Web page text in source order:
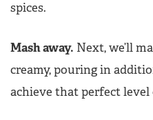
spices.
Mash away. Next, we’ll
creamy, pouring in
achieve that perfect level